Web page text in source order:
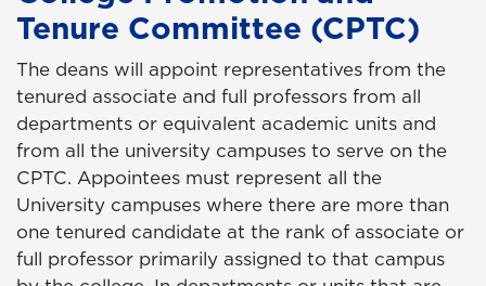
Tenure Committee (CPTC)
The deans will appoint representatives from the
tenured associate and full professors from all
departments or equivalent academic units and
from all the university campuses to serve on the
CPTC. Appointees must represent all the
University campuses where there are more than
one tenured candidate at the rank of associate or
full professor primarily assigned to that campus